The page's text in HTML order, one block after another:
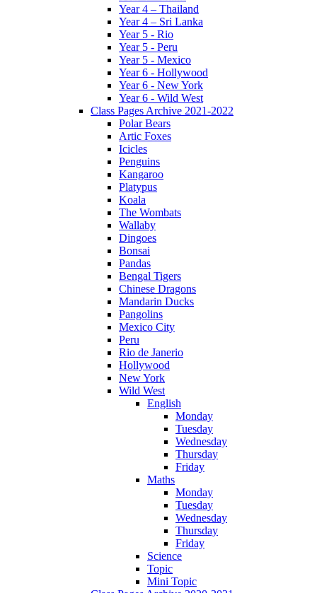
Year 4 – Thailand
Year 4 – Sri Lanka
Year 5 - Rio
Year 5 - Peru
Year 5 - Mexico
Year 6 - Hollywood
Year 6 - New York
Year 6 - Wild West
Class Pages Archive 2021-2022
Polar Bears
Artic Foxes
Icicles
Penguins
Kangaroo
Platypus
Koala
The Wombats
Wallaby
Dingoes
Bonsai
Pandas
Bengal Tigers
Chinese Dragons
Mandarin Ducks
Pangolins
Mexico City
Peru
Rio de Janerio
Hollywood
New York
Wild West
English
Monday
Tuesday
Wednesday
Thursday
Friday
Maths
Monday
Tuesday
Wednesday
Thursday
Friday
Science
Topic
Mini Topic